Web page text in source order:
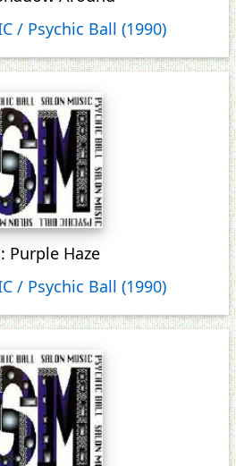
/ Psychic Ball (1990)
Purple Haze
/ Psychic Ball (1990)